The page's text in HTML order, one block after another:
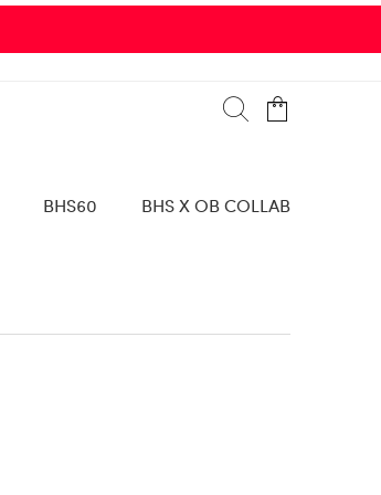
BHS60 BHS X OB COLLAB